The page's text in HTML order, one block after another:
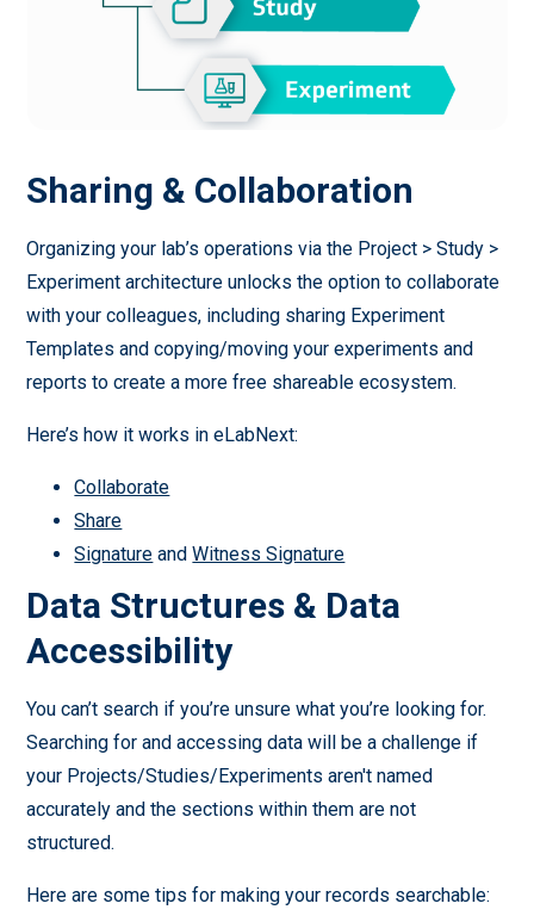
Sharing & Collaboration
Organizing your lab’s operations via the Project > Study >
Experiment architecture unlocks the option to collaborate
with your colleagues, including sharing Experiment
Templates and copying/moving your experiments and
reports to create a more free shareable ecosystem.
Here’s how it works in eLabNext:
Collaborate
Share
Signature andWitness Signature
Data Structures & Data
Accessibility
You can’t search if you’re unsure what you’re looking for.
Searching for and accessing data will be a challenge if
your Projects/Studies/Experiments aren't named
accurately and the sections within them are not
structured.
Here are some tips for making your records searchable: